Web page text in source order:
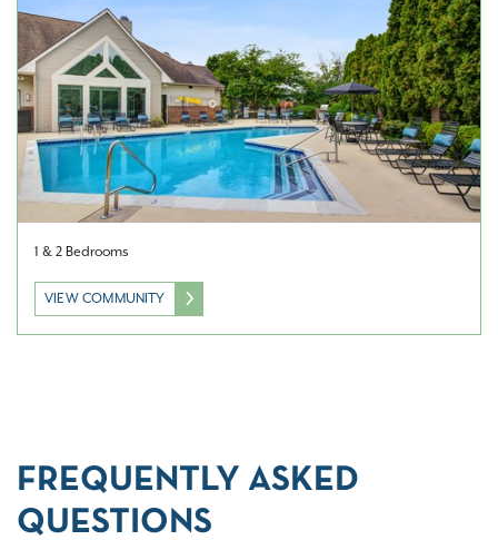
1 & 2 Bedrooms
VIEW COMMUNITY
FREQUENTLY ASKED
QUESTIONS